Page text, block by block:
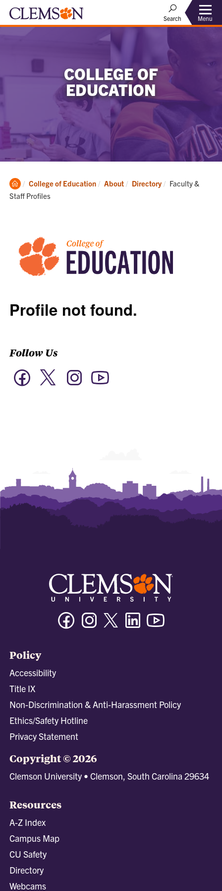
Search Menu
COLLEGE OF
EDUCATION
Clemson
Home
College of Education About Directory Current:
Faculty &
Staff Profiles
Profile not found.
Follow Us
Facebook Twitter Instagram
FacebookInstagramTwitter/XLinkedin
Policy
Accessibility
Title IX
Non-Discrimination & Anti-Harassment Policy
Ethics/Safety Hotline
Privacy Statement
Copyright © 2026
Clemson University • Clemson, South Carolina 29634
Resources
A-Z Index
Campus Map
CU Safety
Directory
Webcams